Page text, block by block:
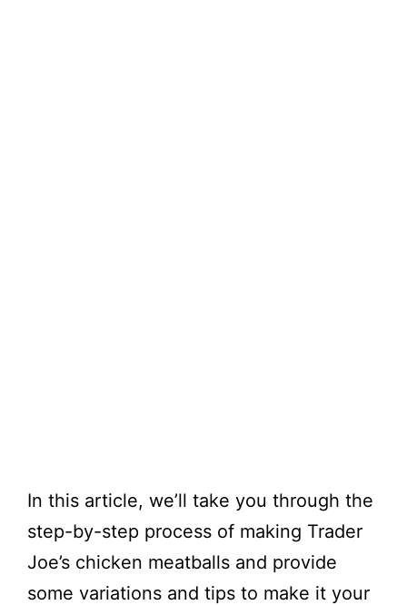
In this article, we’ll take you through the
step-by-step process of making Trader
Joe’s chicken meatballs and provide
some variations and tips to make it your